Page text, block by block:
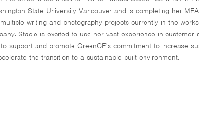
State University Vancouver and is completing her
writing and photography projects currently in the
Stacie is excited to use her vast experience in customer
support and promote GreenCE's commitment to increase
the transition to a sustainable built environment.